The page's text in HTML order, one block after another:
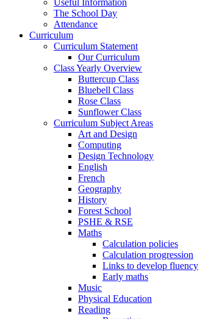
Useful Information
The School Day
Attendance
Curriculum
Curriculum Statement
Our Curriculum
Class Yearly Overview
Buttercup Class
Bluebell Class
Rose Class
Sunflower Class
Curriculum Subject Areas
Art and Design
Computing
Design Technology
English
French
Geography
History
Forest School
PSHE & RSE
Maths
Calculation policies
Calculation progression
Links to develop fluency
Early maths
Music
Physical Education
Reading